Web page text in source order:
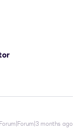
Forum|Forum|3 months ago